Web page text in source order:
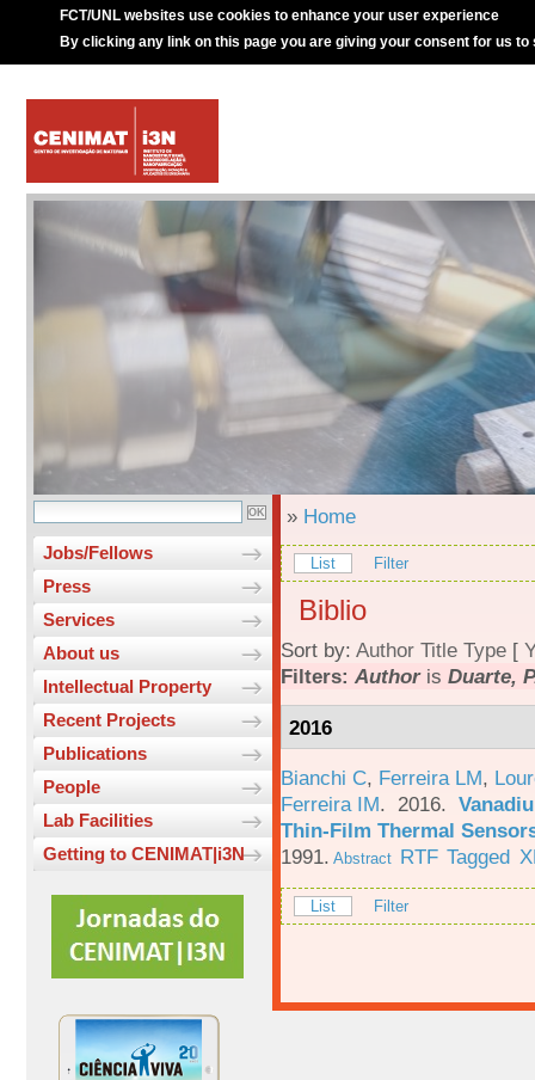
FCT/UNL websites use cookies to enhance your user experience
By clicking any link on this page you are giving your consent for us to
Jobs/Fellows
Press
Services
About us
Intellectual Property
Recent Projects
Publications
People
Lab Facilities
Getting to CENIMAT|i3N
» Home
List Filter
Biblio
Sort by: Author Title Type [
Filters: Authoris Duarte,
2016
Bianchi C, Ferreira LM,
Ferreira IM. 2016.
Thin-Film Thermal
1991. Abstract RTF Tagged
List Filter